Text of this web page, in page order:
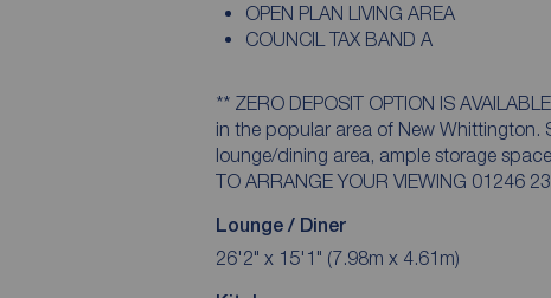
OPEN PLAN LIVING AREA
COUNCIL TAX BAND A
** ZERO DEPOSIT OPTION IS AVAILABLE ** Ideally located two bedroom mid terraced
in the popular area of New
lounge/dining area, ample storage
TO ARRANGE YOUR VIEWING 01246
Lounge / Diner
26'2" x 15'1" (7.98m x 4.61m)